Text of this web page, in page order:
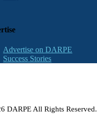
Advertise on DARPE
Success Stories
DARPE All Rights Reserved.